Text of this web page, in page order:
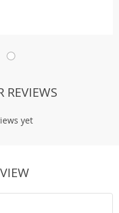
REVIEWS
yet